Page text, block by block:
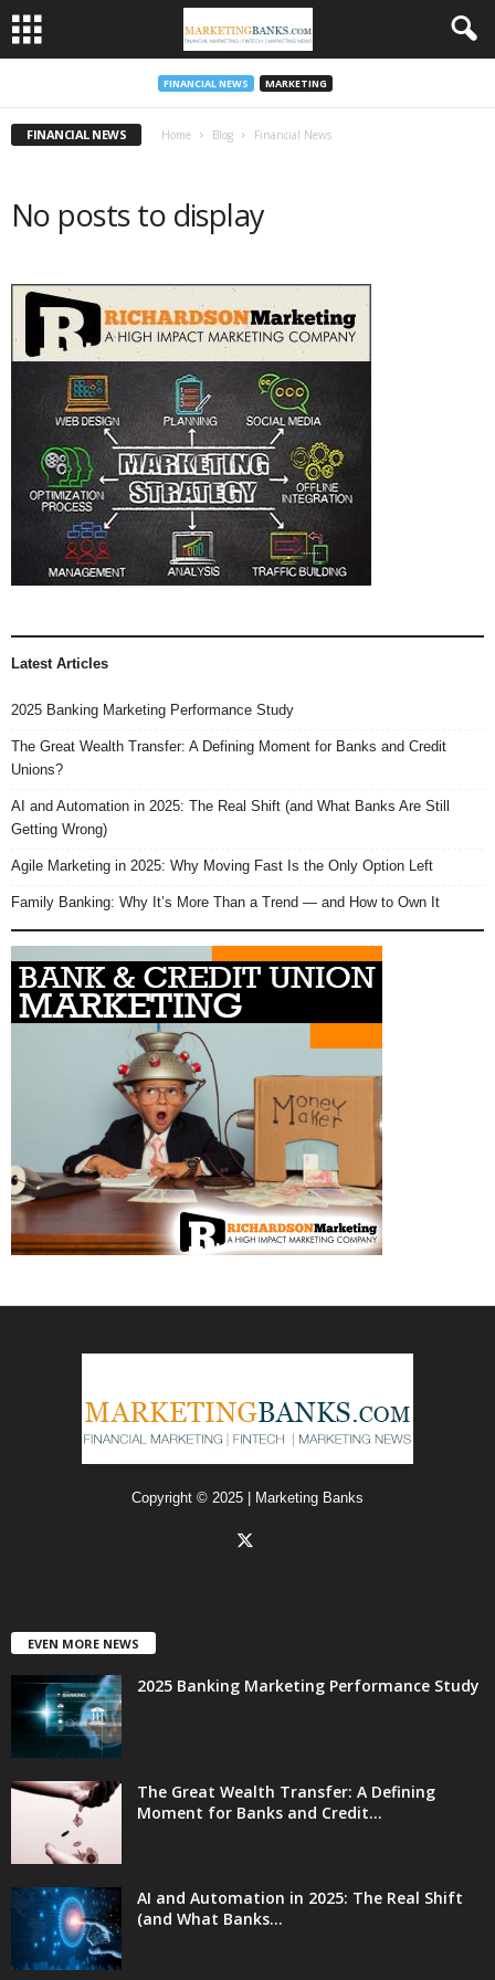
FINANCIAL NEWS MARKETING
FINANCIAL NEWS Home Blog Financial News
No posts to display
Latest Articles
2025 Banking Marketing Performance Study
The Great Wealth Transfer: A Defining Moment for Banks and Credit
Unions?
AI and Automation in 2025: The Real Shift (and What Banks Are Still
Getting Wrong)
Agile Marketing in 2025: Why Moving Fast Is the Only Option Left
Family Banking: Why It’s More Than a Trend — and How to Own It
Copyright © 2025 | Marketing Banks
EVEN MORE NEWS
2025 Banking Marketing Performance Study
The Great Wealth Transfer: A Defining
Moment for Banks and Credit...
AI and Automation in 2025: The Real Shift
(and What Banks...